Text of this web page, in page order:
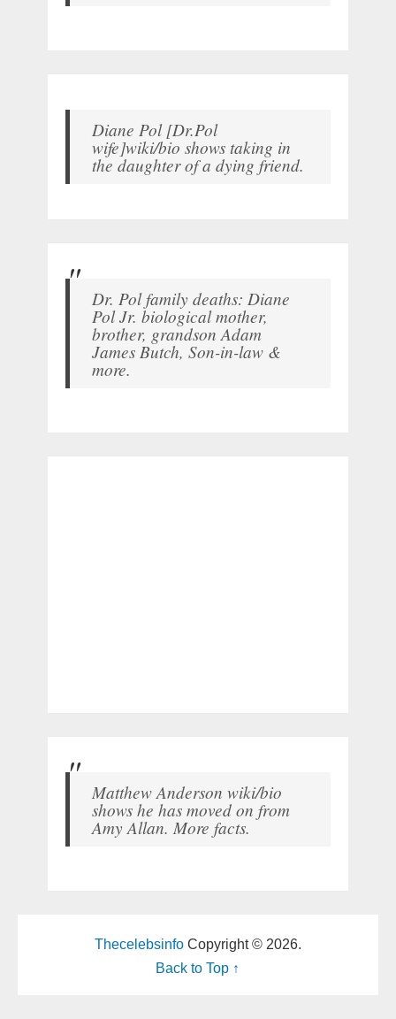
Diane Pol [Dr.Pol
wife]wiki/bio shows taking in
the daughter of a dying friend.
Dr. Pol family deaths: Diane
Pol Jr. biological mother,
brother, grandson Adam
James Butch, Son-in-law &
more.
Matthew Anderson wiki/bio
shows he has moved on from
Amy Allan. More facts.
ThecelebsinfoCopyright © 2026.
Back to Top ↑